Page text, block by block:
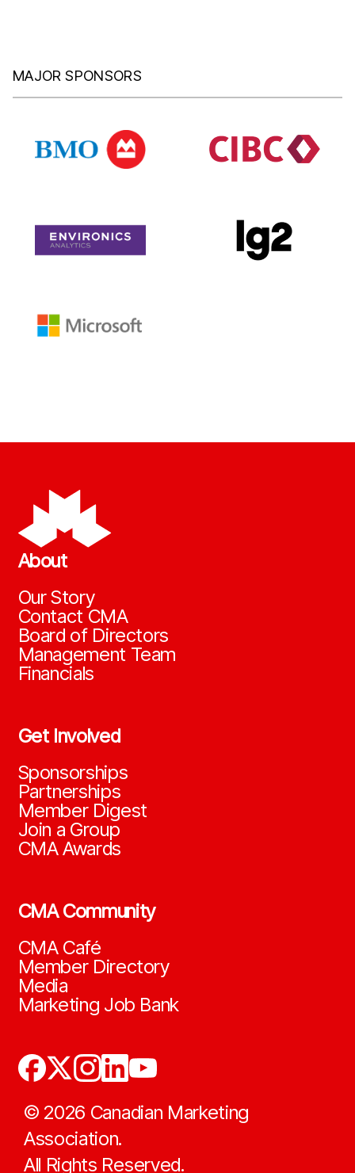
MAJOR SPONSORS
About
Our Story
Contact CMA
Board of Directors
Management Team
Financials
Get Involved
Sponsorships
Partnerships
Member Digest
Join a Group
CMA Awards
CMA Community
CMA Café
Member Directory
Media
Marketing Job Bank
© 2026 Canadian Marketing
Association.
All Rights Reserved.